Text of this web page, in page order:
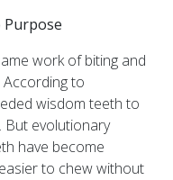
Purpose
work of biting and
to
wisdom teeth to
evolutionary
have become
to chew without